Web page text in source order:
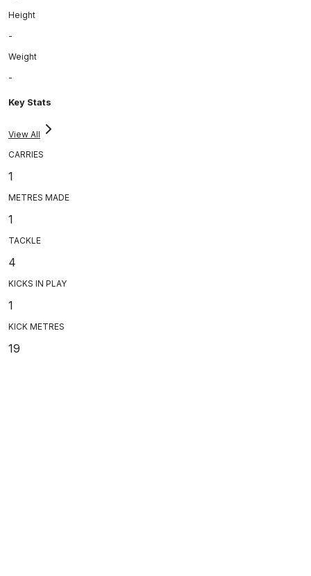
Height
-
Weight
-
Key Stats
View All
CARRIES
1
METRES MADE
1
TACKLE
4
KICKS IN PLAY
1
KICK METRES
19